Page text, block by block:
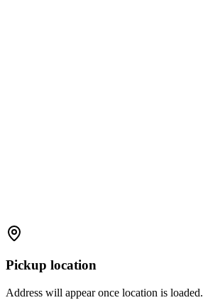
Pickup location
Address will appear once location is loaded.